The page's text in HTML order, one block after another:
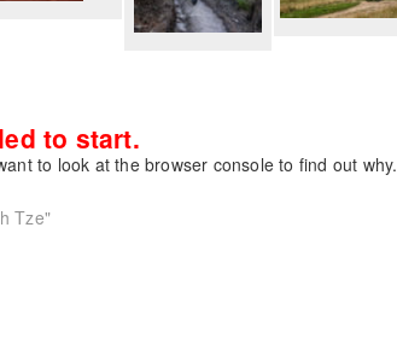
to start.
to look at the browser console to find out why.
Tze"